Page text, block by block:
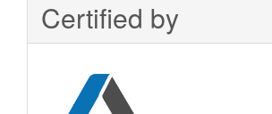
Certified by